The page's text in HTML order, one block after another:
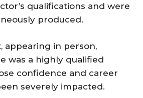
qualifications and were
produced.
appearing in person,
was a highly qualified
confidence and career
severely impacted.